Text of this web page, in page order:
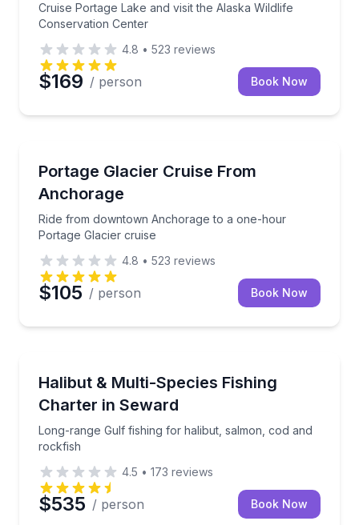
Cruise Portage Lake and visit the Alaska Wildlife
Conservation Center
4.8 • 523 reviews
$169 / person Book Now
Portage Glacier Cruise From
Anchorage
Ride from downtown Anchorage to a one-hour
Portage Glacier cruise
Ride from downtown Anchorage to a one-hour
4.8 • 523 reviews
$105 / person Book Now
Halibut & Multi-Species Fishing
Charter in Seward
Long-range Gulf fishing for halibut, salmon, cod and
rockfish
Long-range Gulf fishing for halibut, salmon, cod
4.5 • 173 reviews
$535 / person Book Now